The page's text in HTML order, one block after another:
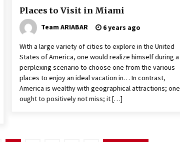
Places to Visit in Miami
Team ARIABAR 6 years ago
With a large variety of cities to explore in the United
States of America, one would realize himself during a
perplexing scenario to choose one from the various
places to enjoy an ideal vacation in… In contrast,
America is wealthy with geographical attractions; one
ought to positively not miss; it […]